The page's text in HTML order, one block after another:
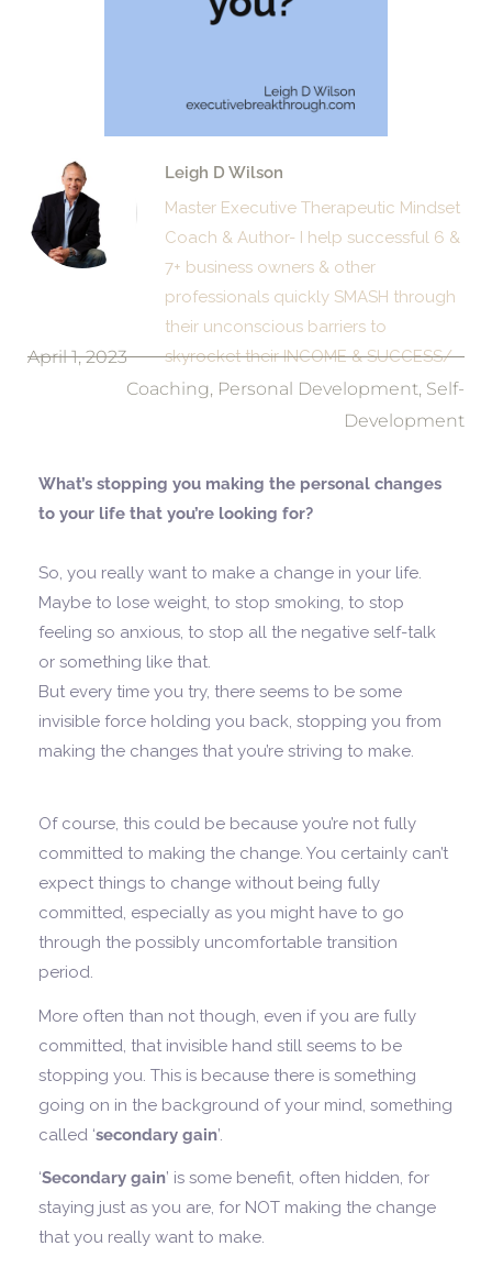
Leigh D Wilson
Master Executive Therapeutic Mindset
Coach & Author- I help successful 6 &
7+ business owners & other
professionals quickly SMASH through
their unconscious barriers to
skyrocket their INCOME & SUCCESS/
April 1, 2023
Coaching, Personal Development, Self-
Development
What’s stopping you making the personal changes
to your life that you’re looking for?
So, you really want to make a change in your life.
Maybe to lose weight, to stop smoking, to stop
feeling so anxious, to stop all the negative self-talk
or something like that.
But every time you try, there seems to be some
invisible force holding you back, stopping you from
making the changes that you’re striving to make.
Of course, this could be because you’re not fully
committed to making the change. You certainly can’t
expect things to change without being fully
committed, especially as you might have to go
through the possibly uncomfortable transition
period.
More often than not though, even if you are fully
committed, that invisible hand still seems to be
stopping you. This is because there is something
going on in the background of your mind, something
called ‘secondary gain’.
‘Secondary gain’ is some benefit, often hidden, for
staying just as you are, for NOT making the change
that you really want to make.